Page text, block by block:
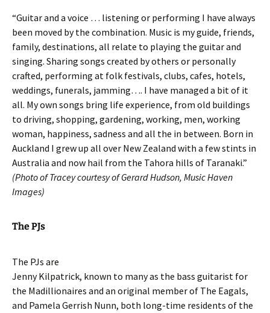
“Guitar and a voice … listening or performing I have always
been moved by the combination. Music is my guide, friends,
family, destinations, all relate to playing the guitar and
singing. Sharing songs created by others or personally
crafted, performing at folk festivals, clubs, cafes, hotels,
weddings, funerals, jamming…. I have managed a bit of it
all. My own songs bring life experience, from old buildings
to driving, shopping, gardening, working, men, working
woman, happiness, sadness and all the in between. Born in
Auckland I grew up all over New Zealand with a few stints in
Australia and now hail from the Tahora hills of Taranaki.”
(Photo of Tracey courtesy of Gerard Hudson, Music Haven
Images)
The PJs
The PJs are
Jenny Kilpatrick, known to many as the bass guitarist for
the Madillionaires and an original member of The Eagals,
and Pamela Gerrish Nunn, both long-time residents of the